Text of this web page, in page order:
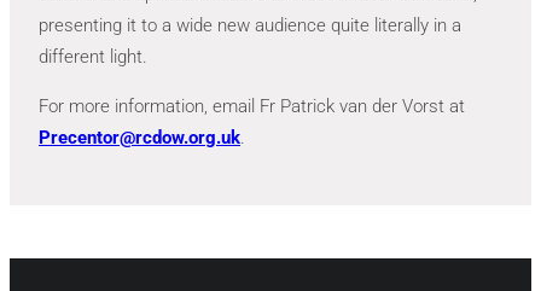
presenting it to a wide new audience quite literally in a
different light.
For more information, email Fr Patrick van der Vorst at
Precentor@rcdow.org.uk.